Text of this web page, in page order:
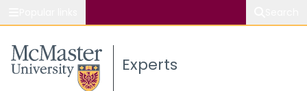
Study Experts